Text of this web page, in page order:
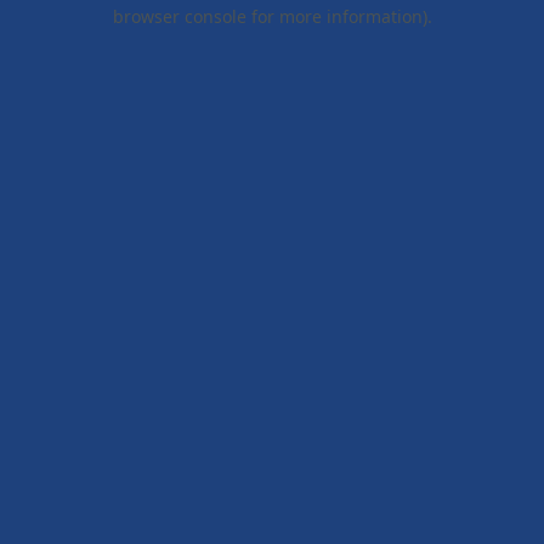
browser console for more information).